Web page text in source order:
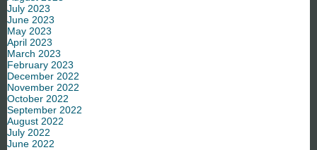
July 2023
June 2023
May 2023
April 2023
March 2023
February 2023
December 2022
November 2022
October 2022
September 2022
August 2022
July 2022
June 2022